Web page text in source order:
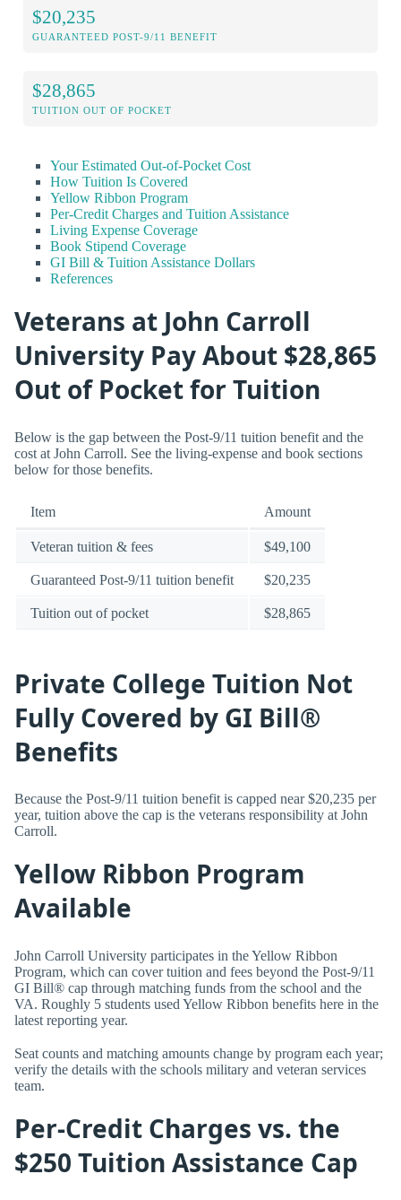
$20,235
GUARANTEED POST-9/11 BENEFIT
$28,865
TUITION OUT OF POCKET
Your Estimated Out-of-Pocket Cost
How Tuition Is Covered
Yellow Ribbon Program
Per-Credit Charges and Tuition Assistance
Living Expense Coverage
Book Stipend Coverage
GI Bill & Tuition Assistance Dollars
References
Veterans at John Carroll
University Pay About $28,865
Out of Pocket for Tuition
Below is the gap between the Post-9/11 tuition benefit and the
cost at John Carroll. See the living-expense and book sections
below for those benefits.
Item Amount
Veteran tuition & fees $49,100
Guaranteed Post-9/11 tuition benefit $20,235
Tuition out of pocket $28,865
Private College Tuition Not
Fully Covered by GI Bill®
Benefits
Because the Post-9/11 tuition benefit is capped near $20,235 per
year, tuition above the cap is the veterans responsibility at John
Carroll.
Yellow Ribbon Program
Available
John Carroll University participates in the Yellow Ribbon
Program, which can cover tuition and fees beyond the Post-9/11
GI Bill® cap through matching funds from the school and the
VA. Roughly 5 students used Yellow Ribbon benefits here in the
latest reporting year.
Seat counts and matching amounts change by program each year;
verify the details with the schools military and veteran services
team.
Per-Credit Charges vs. the
$250 Tuition Assistance Cap